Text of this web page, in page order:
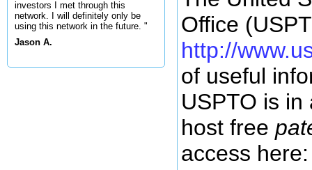
investors I met through this
network. I will definitely only be
using this network in the future. "
Jason A.
Office
http://
of useful
USPTO is
host free
access here: